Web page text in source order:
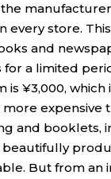
every store.
and
for a limited
is ¥3,000, which
expensive
and booklets,
beautifully
But from an